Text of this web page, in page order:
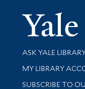
Library
ASK YALE
Get research help
MY LIBRARY
SUBSCRIBE TO